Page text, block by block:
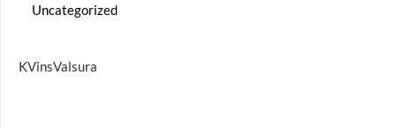
Uncategorized
KVinsValsura